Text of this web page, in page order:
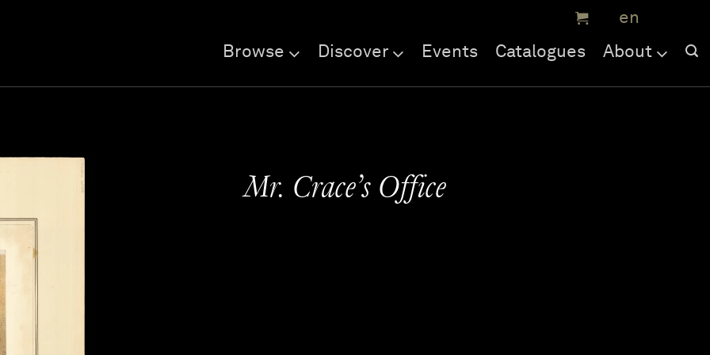
Browse Discover Events Catalogues About
Mr. Crace’s Office